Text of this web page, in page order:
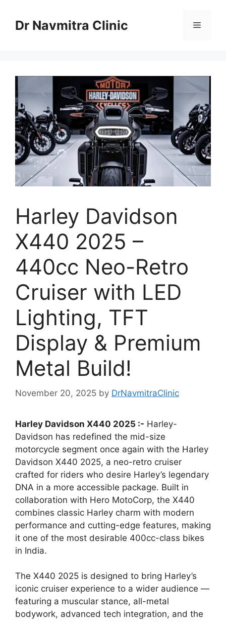
contentDr Navmitra Clinic Menu
Harley Davidson
X440 2025 –
440cc Neo-Retro
Cruiser with LED
Lighting, TFT
Display & Premium
Metal Build!
November 20, 2025 by DrNavmitraClinic
Harley Davidson X440 2025 :- Harley-
Davidson has redefined the mid-size
motorcycle segment once again with the Harley
Davidson X440 2025, a neo-retro cruiser
crafted for riders who desire Harley’s legendary
DNA in a more accessible package. Built in
collaboration with Hero MotoCorp, the X440
combines classic Harley charm with modern
performance and cutting-edge features, making
it one of the most desirable 400cc-class bikes
in India.
The X440 2025 is designed to bring Harley’s
iconic cruiser experience to a wider audience —
featuring a muscular stance, all-metal
bodywork, advanced tech integration, and the